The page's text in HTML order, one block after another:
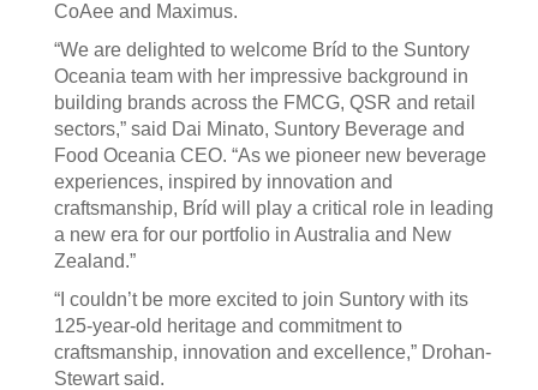
CoAee and Maximus.
“We are delighted to welcome Bríd to the Suntory
Oceania team with her impressive background in
building brands across the FMCG, QSR and retail
sectors,” said Dai Minato, Suntory Beverage and
Food Oceania CEO. “As we pioneer new beverage
experiences, inspired by innovation and
craftsmanship, Bríd will play a critical role in leading
a new era for our portfolio in Australia and New
Zealand.”
“I couldn’t be more excited to join Suntory with its
125-year-old heritage and commitment to
craftsmanship, innovation and excellence,” Drohan-
Stewart said.